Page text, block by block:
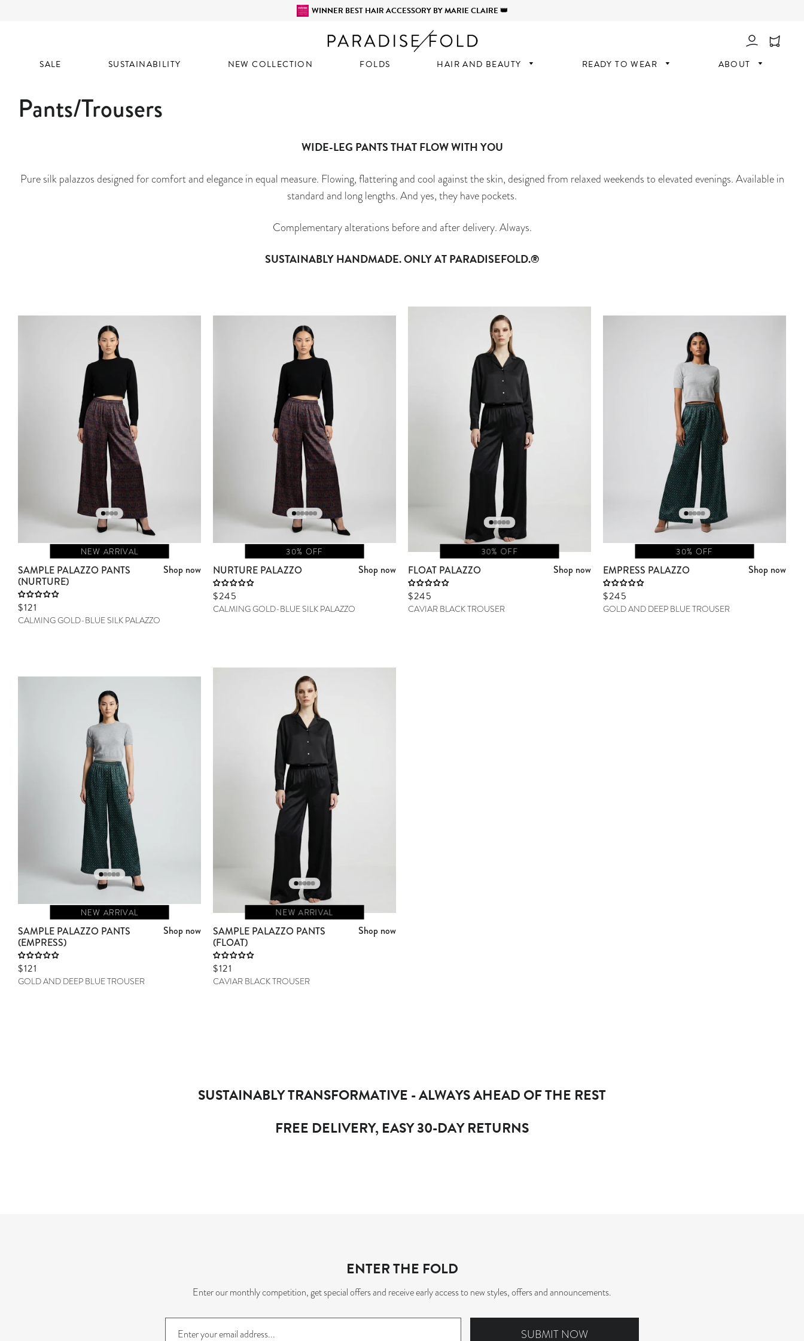
WINNER BEST HAIR ACCESSORY BY MARIE CLAIRE 👑
Log In
SALE SUSTAINABILITY NEW COLLECTION FOLDS HAIR AND BEAUTY READY TO WEAR ABOUT
Pants/Trousers
WIDE-LEG PANTS THAT FLOW WITH YOU
Pure silk palazzos designed for comfort and elegance in equal measure. Flowing, flattering and cool against the skin, designed from relaxed weekends to elevated evenings. Available in
standard and long lengths. And yes, they have pockets.
Complementary alterations before and after delivery. Always.
SUSTAINABLY HANDMADE. ONLY AT PARADISEFOLD.®
NEW ARRIVAL
SAMPLE PALAZZO PANTS
(NURTURE)
Shop now
Sale price
$121
CALMING GOLD-BLUE SILK PALAZZO
30% OFF
NURTURE PALAZZO Shop now
Sale price
$245
CALMING GOLD-BLUE SILK PALAZZO
30% OFF
FLOAT PALAZZO Shop now
Sale price
$245
CAVIAR BLACK TROUSER
30% OFF
EMPRESS PALAZZO Shop now
Sale price
$245
GOLD AND DEEP BLUE TROUSER
NEW ARRIVAL
SAMPLE PALAZZO PANTS
(EMPRESS)
Shop now
Sale price
$121
GOLD AND DEEP BLUE TROUSER
NEW ARRIVAL
SAMPLE PALAZZO PANTS
(FLOAT)
Shop now
Sale price
$121
CAVIAR BLACK TROUSER
SUSTAINABLY TRANSFORMATIVE - ALWAYS AHEAD OF THE REST
FREE DELIVERY, EASY 30-DAY RETURNS
ENTER THE FOLD
Enter our monthly competition, get special offers and receive early access to new styles, offers and announcements.
Sign
up
SUBMIT NOW